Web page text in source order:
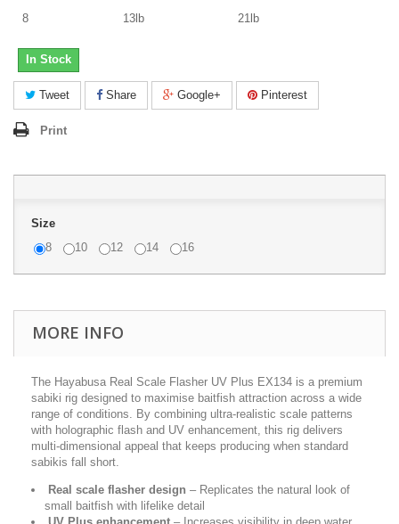
8 13lb 21lb
In Stock
Tweet Share Google+ Pinterest
Print
Size
8
10 12 14 16
MORE INFO
The Hayabusa Real Scale Flasher UV Plus EX134 is a premium
sabiki rig designed to maximise baitfish attraction across a wide
range of conditions. By combining ultra-realistic scale patterns
with holographic flash and UV enhancement, this rig delivers
multi-dimensional appeal that keeps producing when standard
sabikis fall short.
Real scale flasher design – Replicates the natural look of
small baitfish with lifelike detail